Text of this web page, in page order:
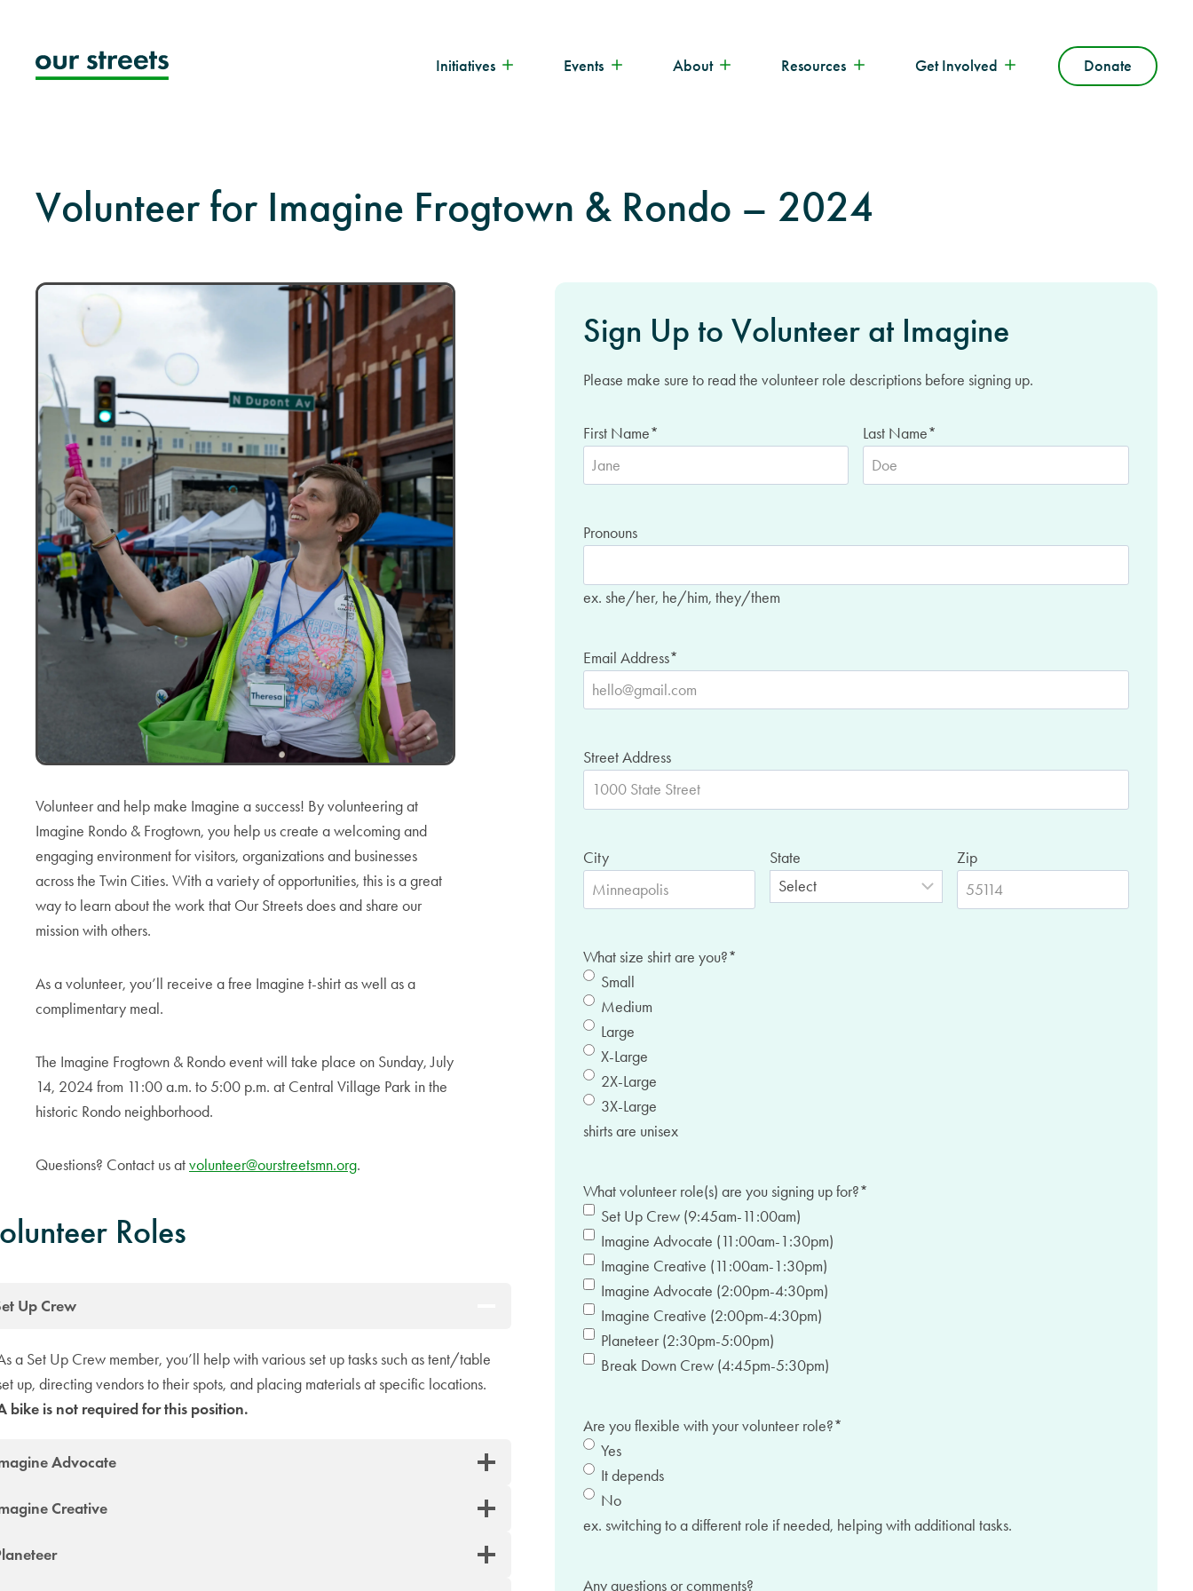
content
Initiatives Events About Resources Get Involved Donate
Volunteer for Imagine Frogtown & Rondo – 2024
Volunteer and help make Imagine a success! By volunteering at
Imagine Rondo & Frogtown, you help us create a welcoming and
engaging environment for visitors, organizations and businesses
across the Twin Cities. With a variety of opportunities, this is a great
way to learn about the work that Our Streets does and share our
mission with others.
As a volunteer, you’ll receive a free Imagine t-shirt as well as a
complimentary meal.
The Imagine Frogtown & Rondo event will take place on Sunday, July
14, 2024 from 11:00 a.m. to 5:00 p.m. at Central Village Park in the
historic Rondo neighborhood.
Questions? Contact us atvolunteer@ourstreetsmn.org.
Roles
Up Crew
a Set Up Crew member, you’ll help with various set up tasks such as tent/table
up, directing vendors to their spots, and placing materials at specific locations.
bike is not required for this position.
Advocate
Creative
Sign Up to Volunteer at Imagine
Please make sure to read the volunteer role descriptions before signing up.
First Name* Last Name*
Pronouns
ex. she/her, he/him, they/them
Email Address*
Street Address
City State Zip
What size shirt are you?*
Small
Medium
Large
X-Large
2X-Large
3X-Large
shirts are unisex
What volunteer role(s) are you signing up for?*
Set Up Crew (9:45am-11:00am)
Imagine Advocate (11:00am-1:30pm)
Imagine Creative (11:00am-1:30pm)
Imagine Advocate (2:00pm-4:30pm)
Imagine Creative (2:00pm-4:30pm)
Planeteer (2:30pm-5:00pm)
Break Down Crew (4:45pm-5:30pm)
Are you flexible with your volunteer role?*
Yes
It depends
No
ex. switching to a different role if needed, helping with additional tasks.
Any questions or comments?